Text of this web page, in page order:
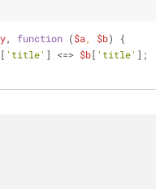
, function ($a, $b)
{
[ 'title' ] <=> $b[ 'title' ];